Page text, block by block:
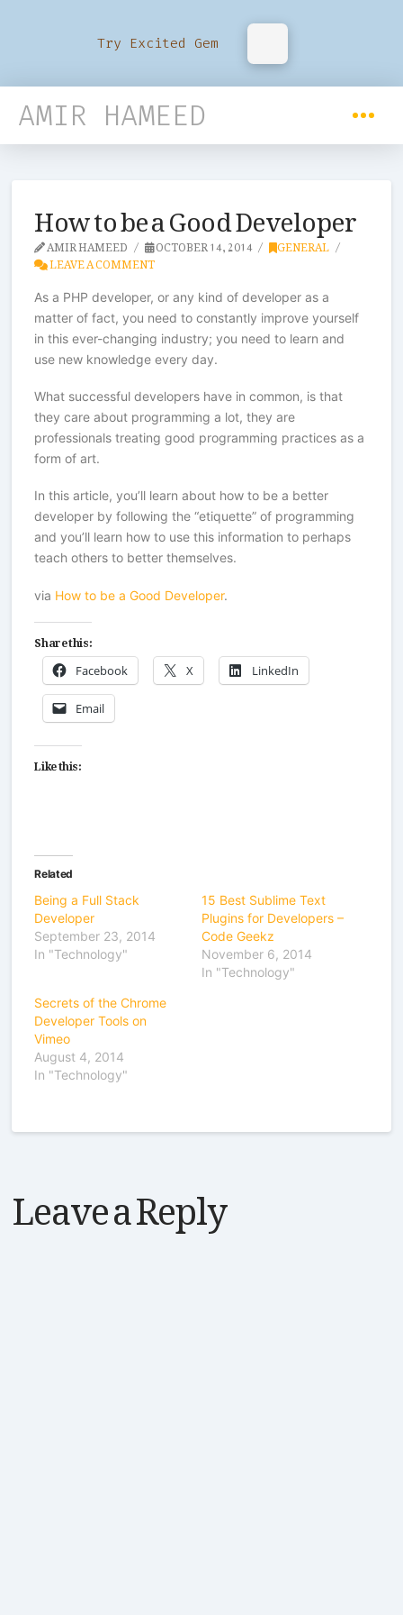
Try Excited Gem
AMIR HAMEED
How to be a Good Developer
AMIR HAMEED OCTOBER 14, 2014 GENERAL
LEAVE A COMMENT
As a PHP developer, or any kind of developer as a
matter of fact, you need to constantly improve yourself
in this ever-changing industry; you need to learn and
use new knowledge every day.
What successful developers have in common, is that
they care about programming a lot, they are
professionals treating good programming practices as a
form of art.
In this article, you’ll learn about how to be a better
developer by following the “etiquette” of programming
and you’ll learn how to use this information to perhaps
teach others to better themselves.
via How to be a Good Developer.
Share this:
Facebook X LinkedIn
Email
Like this:
Related
Being a Full Stack
Developer
September 23, 2014
In "Technology"
15 Best Sublime Text
Plugins for Developers –
Code Geekz
November 6, 2014
In "Technology"
Secrets of the Chrome
Developer Tools on
Vimeo
August 4, 2014
In "Technology"
Leave a Reply